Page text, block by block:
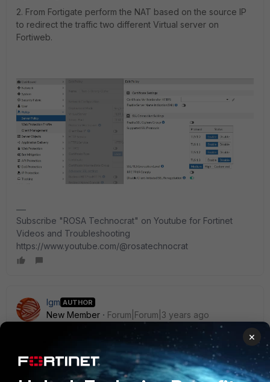
2. From Fortigate perform the NAT based on the source IP
to redirect the traffic two different Virtual server on
Fortiweb.
Subscribe "ROSA Technocrat" on Youtube for Fortinet
Videos and Troubleshooting
https://www.youtube.com/@rosatechnocrat
lgm AUTHOR
New Member
Forum|Forum|3 years ago
Yesterday we tried to do that, but the Fortigate does not
allow us to create a new NAT pointing to the 2 virtual IPs,
×